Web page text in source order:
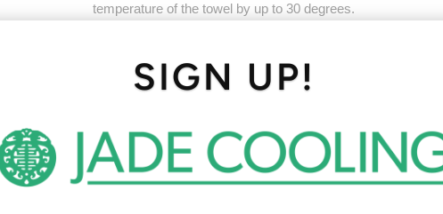
temperature of the towel by up to 30 degrees.
In hot weather,
SIGN UP!